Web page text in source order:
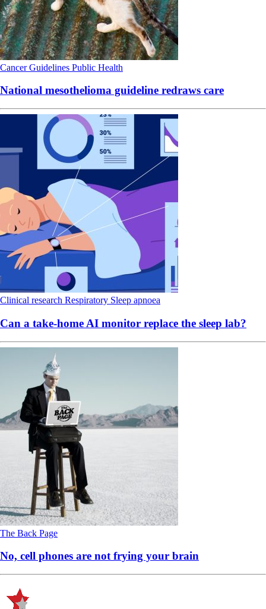
CancerGuidelines Public Health
National mesothelioma guideline redraws care
Clinical research Respiratory Sleep apnoea
Can a take-home AI monitor replace the sleep lab?
The Back Page
No, cell phones are not frying your brain